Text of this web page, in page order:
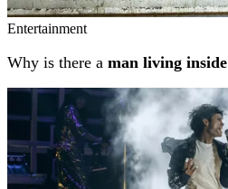
Entertainment
Why is there a man living inside